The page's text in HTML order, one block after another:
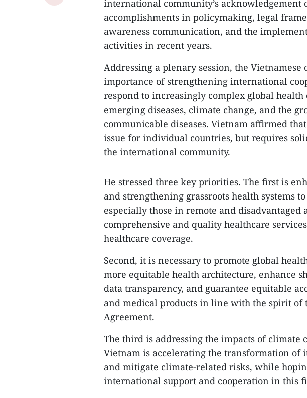
international community’s acknowledgement
accomplishments in policymaking, legal
awareness communication, and the
activities in recent years.
​Addressing a plenary session, the
importance of strengthening international
respond to increasingly complex global
emerging diseases, climate change, and the
communicable diseases. Vietnam affirmed
issue for individual countries, but requires
the international community.
​He stressed three key priorities. The first is
and strengthening grassroots health systems
especially those in remote and disadvantaged
comprehensive and quality healthcare
healthcare coverage.
Second, it is necessary to promote global
more equitable health architecture, enhance
data transparency, and guarantee equitable
and medical products in line with the spirit of
Agreement.
The third is addressing the impacts of climate
Vietnam is accelerating the transformation of
and mitigate climate-related risks, while
international support and cooperation in this